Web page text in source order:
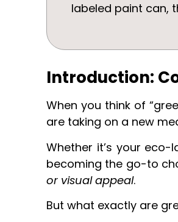
labeled paint can,
Introduction:
When you think of
are taking on a new
Whether it’s your
becoming the go-to
or visual appeal.
But what exactly are